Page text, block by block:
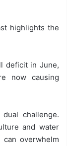
highlights the
deficit in June,
now causing
challenge.
and water
overwhelm